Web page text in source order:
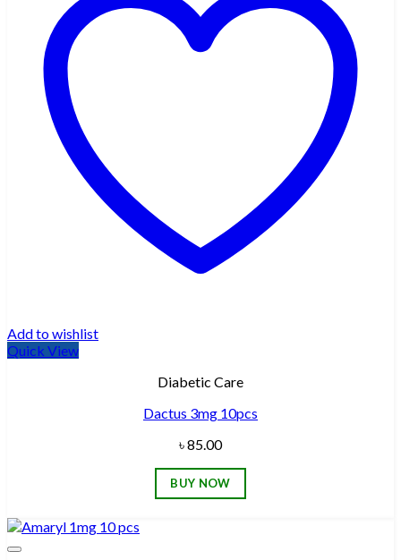
Add to wishlist
Quick View
Diabetic Care
Dactus 3mg 10pcs
৳85.00
BUY NOW